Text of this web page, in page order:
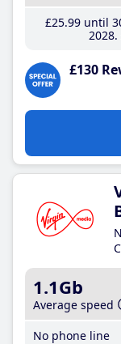
£25.99until
2028
£130
1.1Gb
Average speed
No phone line